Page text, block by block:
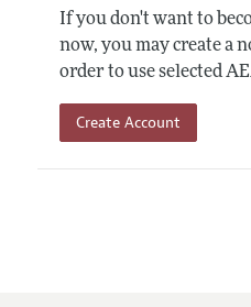
If you don't want to
now, you may create a
order to use selected
Create Account